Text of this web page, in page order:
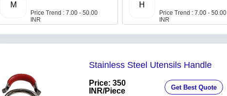
M
Price Trend : 7.00 - 50.00
INR
H
Price Trend : 7.00 - 50.00
INR
Stainless Steel Utensils Handle
Price: 350
INR/Piece Get Best Quote